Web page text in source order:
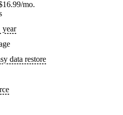
mo.
year
data restore